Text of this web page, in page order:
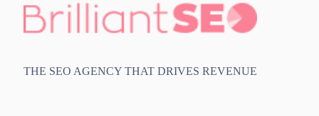
THE SEO AGENCY THAT DRIVES REVENUE